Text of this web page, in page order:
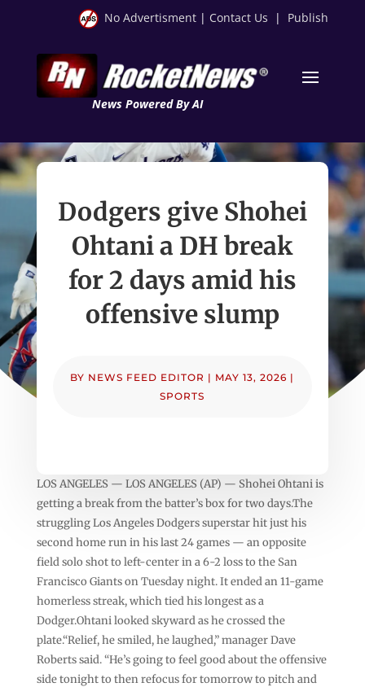
No Advertisment | Contact Us | Publish
News Powered By AI
Dodgers give Shohei
Ohtani a DH break
for 2 days amid his
offensive slump
BY NEWS FEED EDITOR | MAY 13, 2026 |
SPORTS
LOS ANGELES — LOS ANGELES (AP) — Shohei Ohtani is
getting a break from the batter’s box for two days.The
struggling Los Angeles Dodgers superstar hit just his
second home run in his last 24 games — an opposite
field solo shot to left-center in a 6-2 loss to the San
Francisco Giants on Tuesday night. It ended an 11-game
homerless streak, which tied his longest as a
Dodger.Ohtani looked skyward as he crossed the
plate.“Relief, he smiled, he laughed,” manager Dave
Roberts said. “He’s going to feel good about the offensive
side tonight to then refocus for tomorrow to pitch and